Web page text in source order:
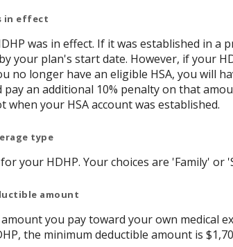
in effect
was in effect. If it was established in a
your plan's start date. However, if your
no longer have an eligible HSA, you will
an additional 10% penalty on that
your HSA account was established.
type
your HDHP. Your choices are 'Family' or
amount
you pay toward your own medical
the minimum deductible amount is